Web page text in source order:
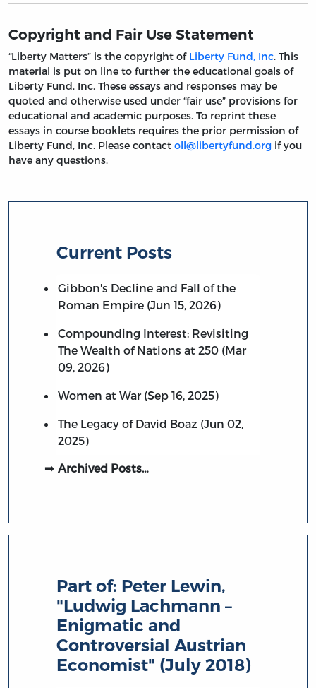
Copyright and Fair Use Statement
“Liberty Matters” is the copyright of Liberty Fund, Inc. This
material is put on line to further the educational goals of
Liberty Fund, Inc. These essays and responses may be
quoted and otherwise used under “fair use” provisions for
educational and academic purposes. To reprint these
essays in course booklets requires the prior permission of
Liberty Fund, Inc. Please contact oll@libertyfund.org if you
have any questions.
Current Posts
Gibbon's Decline and Fall of the
Roman Empire (Jun 15, 2026)
Compounding Interest: Revisiting
The Wealth of Nations at 250 (Mar
09, 2026)
Women at War (Sep 16, 2025)
The Legacy of David Boaz (Jun 02,
2025)
Archived Posts…
Part of: Peter Lewin,
"Ludwig Lachmann –
Enigmatic and
Controversial Austrian
Economist" (July 2018)